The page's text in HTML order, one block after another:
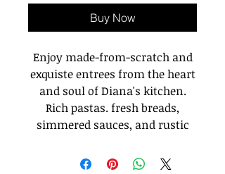
Buy Now
Enjoy made-from-scratch and
exquiste entrees from the heart
and soul of Diana's kitchen.
Rich pastas. fresh breads,
simmered sauces, and rustic
Italian Recipe, Like Nonna